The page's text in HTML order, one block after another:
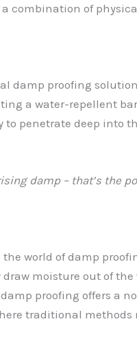
combination of
damp proofing
a water-repellent
penetrate deep into
damp – that’s the
world of damp
moisture out of the
proofing offers a
traditional methods